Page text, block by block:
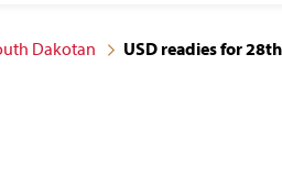
Dakotan USD readies for